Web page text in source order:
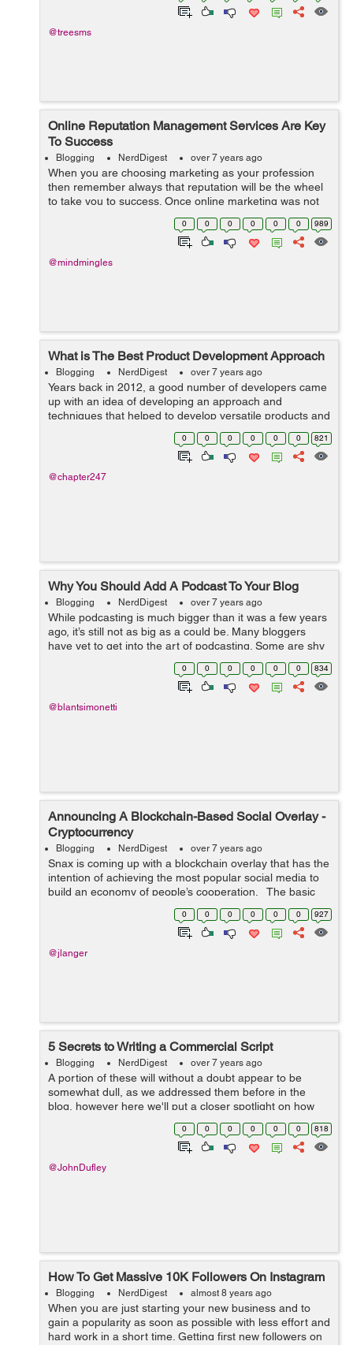
@treesms
Online Reputation Management Services Are Key
To Success
Blogging NerdDigest over 7 years ago
When you are choosing marketing as your profession
then remember always that reputation will be the wheel
to take you to success. Once online marketing was not
so much tough and was much more profitable than now
because with the turn of the centu...
0 0 0 0 0 0 989
@mindmingles
What is The Best Product Development Approach
Blogging NerdDigest over 7 years ago
Years back in 2012, a good number of developers came
up with an idea of developing an approach and
techniques that helped to develop versatile products and
bring our business at the top of ladder. Throughout the
time after its inception, this bec...
0 0 0 0 0 0 821
@chapter247
Why You Should Add A Podcast To Your Blog
Blogging NerdDigest over 7 years ago
While podcasting is much bigger than it was a few years
ago, it’s still not as big as a could be. Many bloggers
have yet to get into the art of podcasting. Some are shy
and aren’t ready to take that next step, while others
0 0 0 0 0 0 834
@blantsimonetti
Announcing A Blockchain-Based Social Overlay -
Cryptocurrency
Blogging NerdDigest over 7 years ago
Snax is coming up with a blockchain overlay that has the
intention of achieving the most popular social media to
build an economy of people’s cooperation. The basic
utility token of DPOS blockchain is SNAX.it is a platform
0 0 0 0 0 0 927
@jlanger
5 Secrets to Writing a Commercial Script
Blogging NerdDigest over 7 years ago
A portion of these will without a doubt appear to be
somewhat dull, as we addressed them before in the
blog, however here we'll put a closer spotlight on how
every one of them contributes toward ensuring your
content is as powerful as could b...
0 0 0 0 0 0 818
@JohnDufley
How To Get Massive 10K Followers On Instagram
Blogging NerdDigest almost 8 years ago
When you are just starting your new business and to
gain a popularity as soon as possible with less effort and
hard work in a short time. Getting first new followers on